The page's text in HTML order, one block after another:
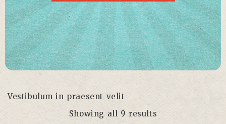
Vestibulum in praesent velit
Showing all 9 results